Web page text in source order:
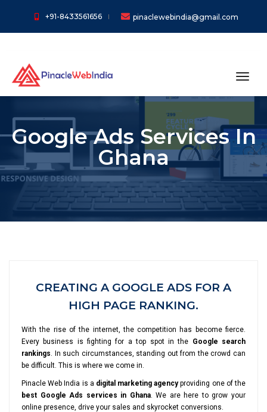
+91-8433561656 pinaclewebindia@gmail.com
Google Ads Services In
Ghana
CREATING A GOOGLE ADS FOR A
HIGH PAGE RANKING.
With the rise of the internet, the competition has become fierce.
Every business is fighting for a top spot in the Google search
rankings. In such circumstances, standing out from the crowd can
be difficult. This is where we come in.
Pinacle Web India is a digital marketing agencyproviding one of the
best Google Ads services in Ghana. We are here to grow your
online presence, drive your sales and skyrocket conversions.